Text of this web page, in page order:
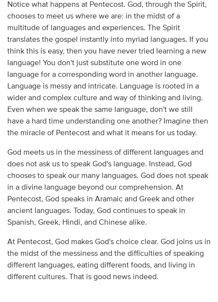
Notice what happens at Pentecost. God, through the Spirit,
chooses to meet us where we are: in the midst of a
multitude of languages and experiences. The Spirit
translates the gospel instantly into myriad languages. If you
think this is easy, then you have never tried learning a new
language! You don't just substitute one word in one
language for a corresponding word in another language.
Language is messy and intricate. Language is rooted in a
wider and complex culture and way of thinking and living.
Even when we speak the same language, don't we still
have a hard time understanding one another? Imagine then
the miracle of Pentecost and what it means for us today.
God meets us in the messiness of different languages and
does not ask us to speak God's language. Instead, God
chooses to speak our many languages. God does not speak
in a divine language beyond our comprehension. At
Pentecost, God speaks in Aramaic and Greek and other
ancient languages. Today, God continues to speak in
Spanish, Greek, Hindi, and Chinese alike.
At Pentecost, God makes God's choice clear. God joins us in
the midst of the messiness and the difficulties of speaking
different languages, eating different foods, and living in
different cultures. That is good news indeed.